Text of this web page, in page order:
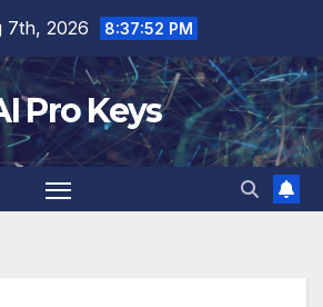
7th, 2026 8:37:53 PM
Pro Keys